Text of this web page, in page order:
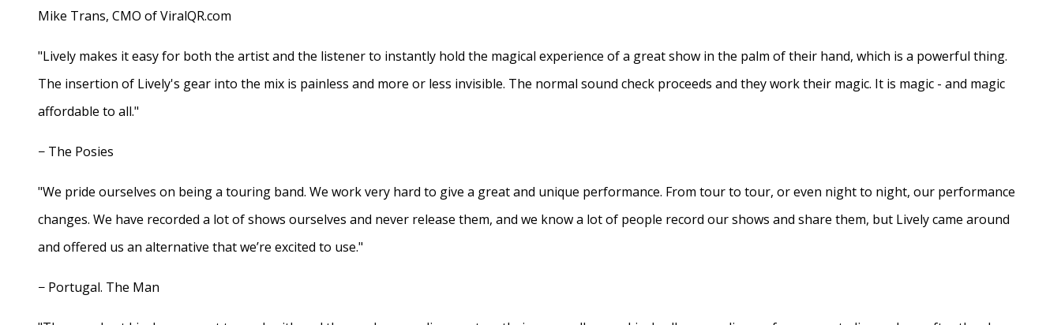
Mike Trans, CMO of ViralQR.com
"Lively makes it easy for both the artist and the listener to instantly hold the magical experience of a great show in the palm of their hand, which is a powerful thing.
The insertion of Lively's gear into the mix is painless and more or less invisible. The normal sound check proceeds and they work their magic. It is magic - and magic
affordable to all."
− The Posies
"We pride ourselves on being a touring band. We work very hard to give a great and unique performance. From tour to tour, or even night to night, our performance
changes. We have recorded a lot of shows ourselves and never release them, and we know a lot of people record our shows and share them, but Lively came around
and offered us an alternative that we’re excited to use."
− Portugal. The Man